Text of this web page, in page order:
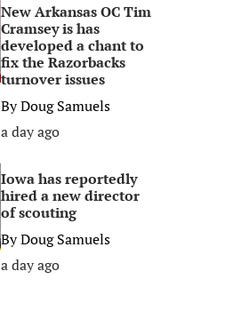
New Arkansas OC Tim
Cramsey is has
developed a chant to
fix the Razorbacks
turnover issues
ByDoug Samuels
a day ago
Iowa has reportedly
hired a new director
of scouting
ByDoug Samuels
a day ago